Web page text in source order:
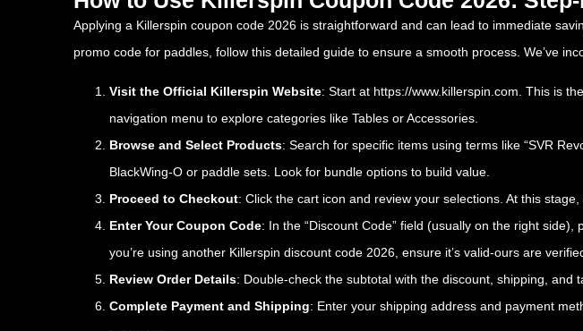
Applying a Killerspin coupon code 2026 is straightforward and can lead to immediate
promo code for paddles, follow this detailed guide to ensure a smooth process. We’ve
Visit the Official Killerspin Website: Start at https://www.killerspin.com . This is
navigation menu to explore categories like Tables or Accessories.
Browse and Select Products: Search for specific items using terms like “SVR
BlackWing-O or paddle sets. Look for bundle options to build value.
Proceed to Checkout: Click the cart icon and review your selections. At this
Enter Your Coupon Code: In the “Discount Code” field (usually on the right side),
you’re using another Killerspin discount code 2026, ensure it’s valid-ours are
Review Order Details: Double-check the subtotal with the discount, shipping, and
Complete Payment and Shipping: Enter your shipping address and payment